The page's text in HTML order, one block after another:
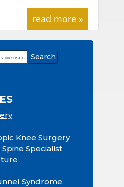
read more »
Knee Surgery
Specialist
Syndrome